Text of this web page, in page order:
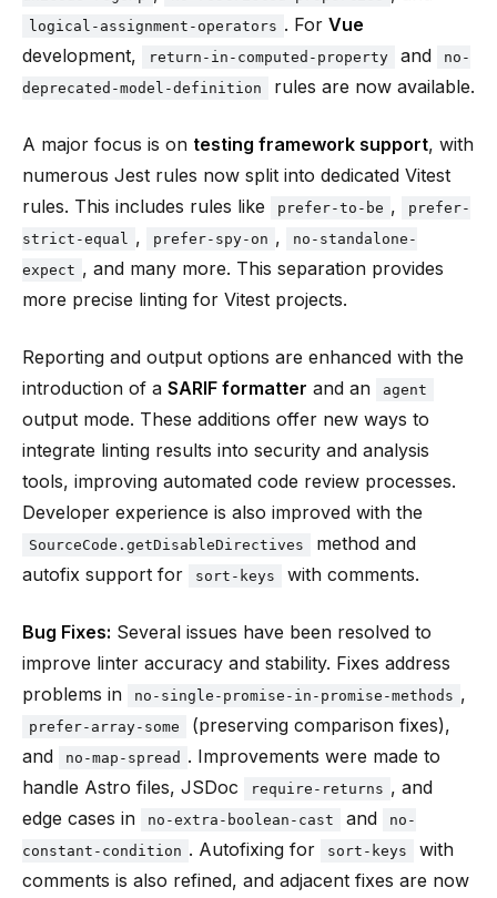
logical-assignment-operators . For Vue
development,
return-in-computed-property and
no-
deprecated-model-definition
rules are now available.
A major focus is on testing framework support, with
numerous Jest rules now split into dedicated Vitest
rules. This includes rules like
prefer-to-be ,
prefer-
strict-equal
, prefer-spy-on ,
no-standalone-
expect , and many more. This separation provides
more precise linting for Vitest projects.
Reporting and output options are enhanced with the
introduction of a SARIF formatter and an agent
output mode. These additions offer new ways to
integrate linting results into security and analysis
tools, improving automated code review processes.
Developer experience is also improved with the
SourceCode.getDisableDirectives
method and
autofix support for
sort-keys with comments.
Bug Fixes: Several issues have been resolved to
improve linter accuracy and stability. Fixes address
problems in
no-single-promise-in-promise-methods ,
prefer-array-some
(preserving comparison fixes),
and
no-map-spread . Improvements were made to
handle Astro files, JSDoc
require-returns , and
edge cases in
no-extra-boolean-cast and
no-
constant-condition . Autofixing for sort-keys
with
comments is also refined, and adjacent fixes are now